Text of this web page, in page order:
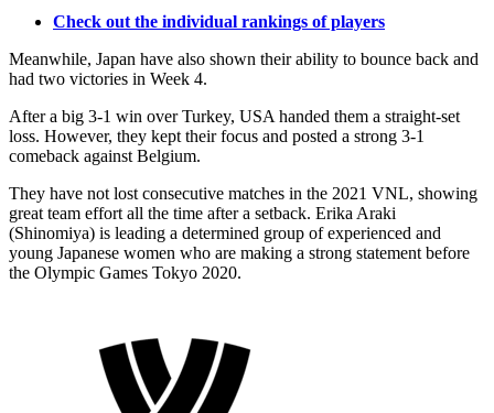
Check out the individual rankings of players
Meanwhile, Japan have also shown their ability to bounce back and
had two victories in Week 4.
After a big 3-1 win over Turkey, USA handed them a straight-set
loss. However, they kept their focus and posted a strong 3-1
comeback against Belgium.
They have not lost consecutive matches in the 2021 VNL, showing
great team effort all the time after a setback. Erika Araki
(Shinomiya) is leading a determined group of experienced and
young Japanese women who are making a strong statement before
the Olympic Games Tokyo 2020.